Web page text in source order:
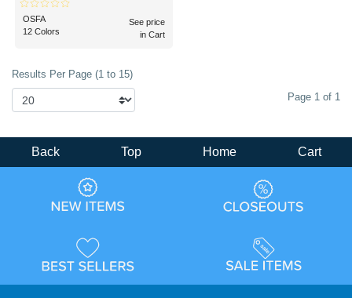
OSFA
12 Colors
See price
in Cart
Results Per Page (1 to 15)
Page 1 of 1
Back Top Home Cart